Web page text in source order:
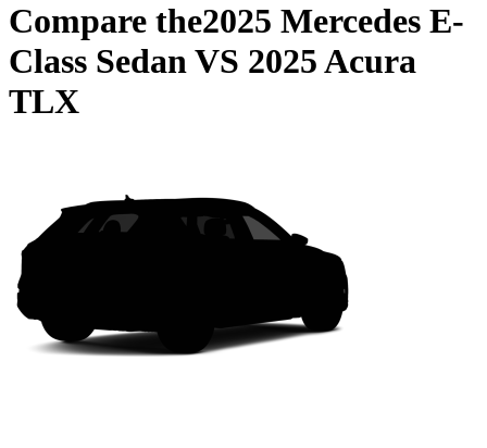
Compare the2025 Mercedes E-
Class SedanVS 2025 Acura
TLX